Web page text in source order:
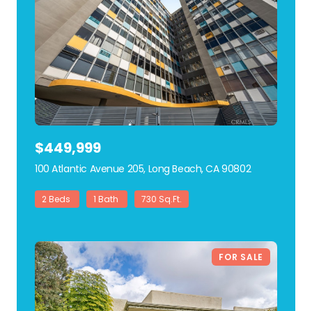
$449,999
100 Atlantic Avenue 205, Long Beach, CA 90802view listing
2 Beds 1 Bath 730 Sq.Ft.
FOR SALE